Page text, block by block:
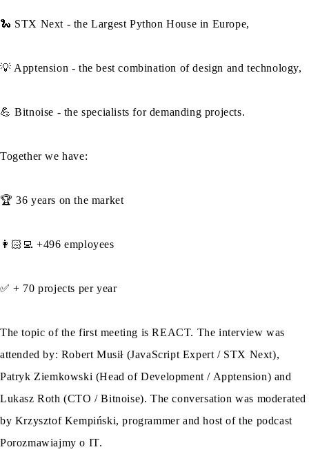
🐍 STX Next - the Largest Python House in Europe,
💡 Apptension - the best combination of design and technology,
💪 Bitnoise - the specialists for demanding projects.
Together we have:
🏆 36 years on the market
👩🏻‍💻 +496 employees
✅ + 70 projects per year
The topic of the first meeting is REACT. The interview was
attended by: Robert Musił (JavaScript Expert / STX Next),
Patryk Ziemkowski (Head of Development / Apptension) and
Lukasz Roth (CTO / Bitnoise). The conversation was moderated
by Krzysztof Kempiński, programmer and host of the podcast
Porozmawiajmy o IT.